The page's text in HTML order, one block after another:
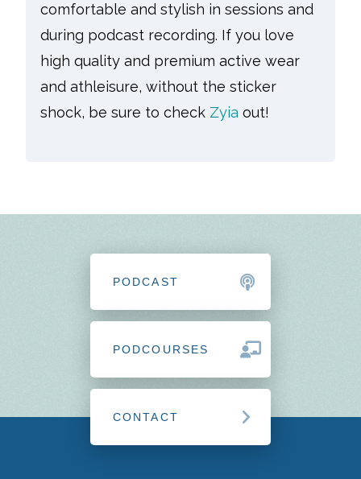
comfortable and stylish in sessions and
during podcast recording. If you love
high quality and premium active wear
and athleisure, without the sticker
shock, be sure to check Zyia out!
PODCAST
PODCOURSES
CONTACT